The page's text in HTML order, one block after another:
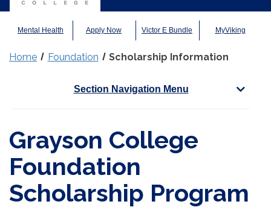
Mental Health Apply Now Victor E Bundle MyViking
Home Foundation Scholarship Information
Section Navigation Menu
Grayson College
Foundation
Scholarship Program